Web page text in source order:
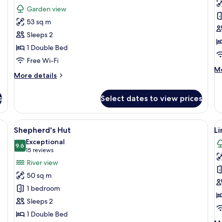
for
Cottage,
1
Bedroom
reviews)
Garden view
53 sq m
Sleeps 2
1 Double Bed
Free Wi-Fi
More details
More
1
Bedroom
Select dates to view prices
pitched roof, a central entrance with an arch, and two symmetrically
View
all
photos
for
Shepherd's
Hut
A row of cabins with a gravel path
18
Shepherd's Hut
9.69.6 out of 10
Exceptional
15 reviews
(15
reviews)
River view
50 sq m
1 bedroom
Sleeps 2
1 Double Bed